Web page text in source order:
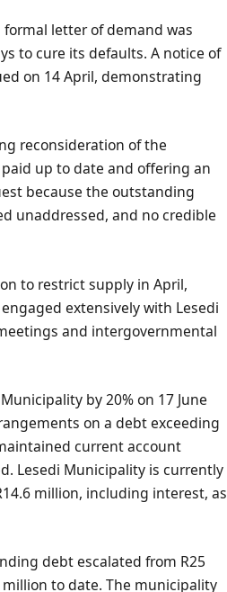
formal letter of demand was
to cure its defaults. A notice of
on 14 April, demonstrating
reconsideration of the
up to date and offering an
because the outstanding
unaddressed, and no credible
to restrict supply in April,
extensively with Lesedi
and intergovernmental
by 20% on 17 June
on a debt exceeding
current account
Lesedi Municipality is currently
million, including interest, as
debt escalated from R25
to date. The municipality